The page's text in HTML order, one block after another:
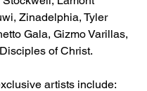
Zinadelphia, Tyler
Gala, Gizmo Varillas,
of Christ.
artists include: